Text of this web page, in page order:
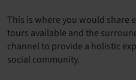
This is where you would share
tours available and the
channel to provide a holistic
social community.